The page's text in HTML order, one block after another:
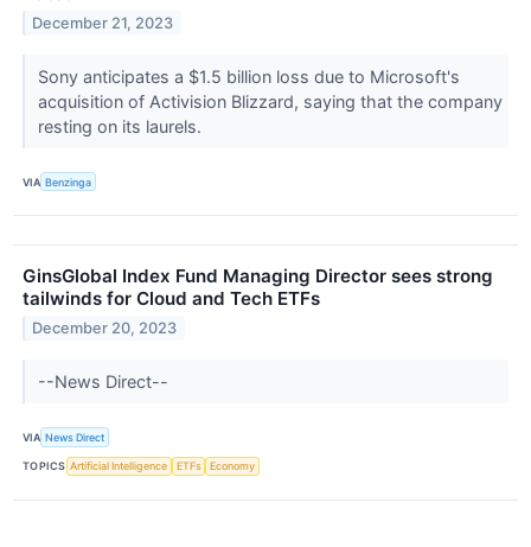
December 21, 2023
Sony anticipates a $1.5 billion loss due to Microsoft's
acquisition of Activision Blizzard, saying that the company
resting on its laurels.
VIA Benzinga
GinsGlobal Index Fund Managing Director sees strong
tailwinds for Cloud and Tech ETFs
December 20, 2023
--News Direct--
VIA News Direct
TOPICS Artificial Intelligence ETFs Economy